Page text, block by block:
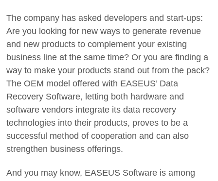
The company has asked developers and start-ups:
Are you looking for new ways to generate revenue
and new products to complement your existing
business line at the same time? Or you are finding a
way to make your products stand out from the pack?
The OEM model offered with EASEUS’ Data
Recovery Software, letting both hardware and
software vendors integrate its data recovery
technologies into their products, proves to be a
successful method of cooperation and can also
strengthen business offerings.
And you may know, EASEUS Software is among